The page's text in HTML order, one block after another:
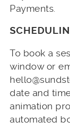
Payments.
To book a
window or
date and
animation
automated